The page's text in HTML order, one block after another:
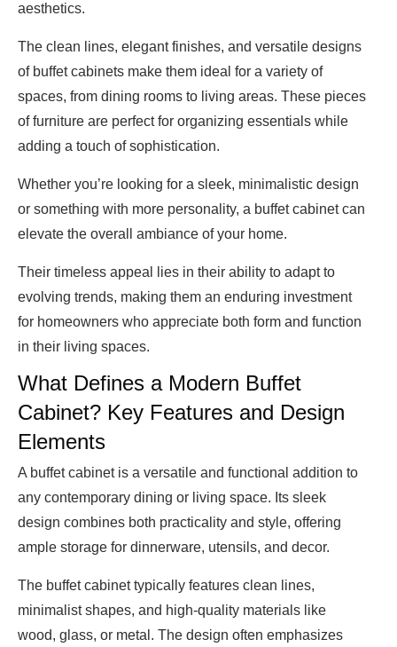
aesthetics.
The clean lines, elegant finishes, and versatile designs
of buffet cabinets make them ideal for a variety of
spaces, from dining rooms to living areas. These pieces
of furniture are perfect for organizing essentials while
adding a touch of sophistication.
Whether you’re looking for a sleek, minimalistic design
or something with more personality, a buffet cabinet can
elevate the overall ambiance of your home.
Their timeless appeal lies in their ability to adapt to
evolving trends, making them an enduring investment
for homeowners who appreciate both form and function
in their living spaces.
What Defines a Modern Buffet
Cabinet? Key Features and Design
Elements
A buffet cabinet is a versatile and functional addition to
any contemporary dining or living space. Its sleek
design combines both practicality and style, offering
ample storage for dinnerware, utensils, and decor.
The buffet cabinet typically features clean lines,
minimalist shapes, and high-quality materials like
wood, glass, or metal. The design often emphasizes